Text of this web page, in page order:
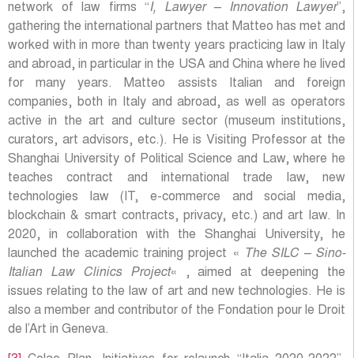
network of law firms “I, Lawyer – Innovation Lawyer”,
gathering the international partners that Matteo has met and
worked with in more than twenty years practicing law in Italy
and abroad, in particular in the USA and China where he lived
for many years. Matteo assists Italian and foreign
companies, both in Italy and abroad, as well as operators
active in the art and culture sector (museum institutions,
curators, art advisors, etc.). He is Visiting Professor at the
Shanghai University of Political Science and Law, where he
teaches contract and international trade law, new
technologies law (IT, e-commerce and social media,
blockchain & smart contracts, privacy, etc.) and art law. In
2020, in collaboration with the Shanghai University, he
launched the academic training project «
The SILC – Sino-
Italian Law Clinics Project« , aimed at deepening the
issues relating to the law of art and new technologies. He is
also a member and contributor of the Fondation pour le Droit
de l’Art in Geneva.